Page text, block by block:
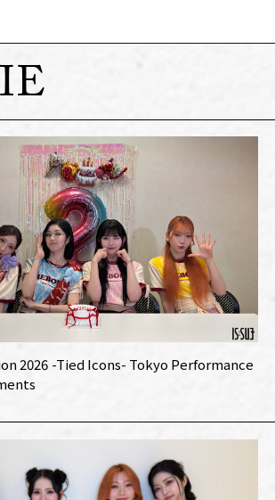
2026 -Tied Icons- Tokyo Performance